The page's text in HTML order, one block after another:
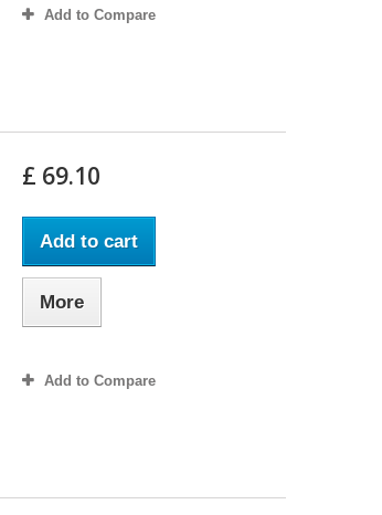
Add to Compare
£ 69.10
Add to cart
More
Add to Compare